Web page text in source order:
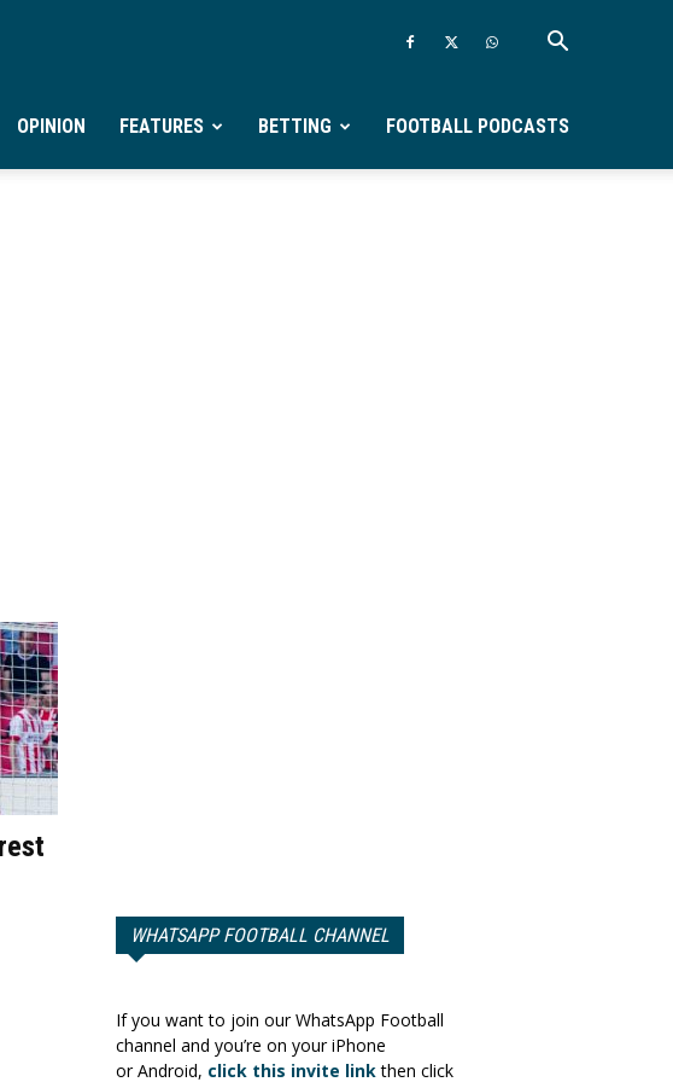
OPINION FEATURES BETTING FOOTBALL PODCASTS
WHATSAPP FOOTBALL CHANNEL
If you want to join our WhatsApp Football
channel and you’re on your iPhone
or Android, click this invite linkthen click